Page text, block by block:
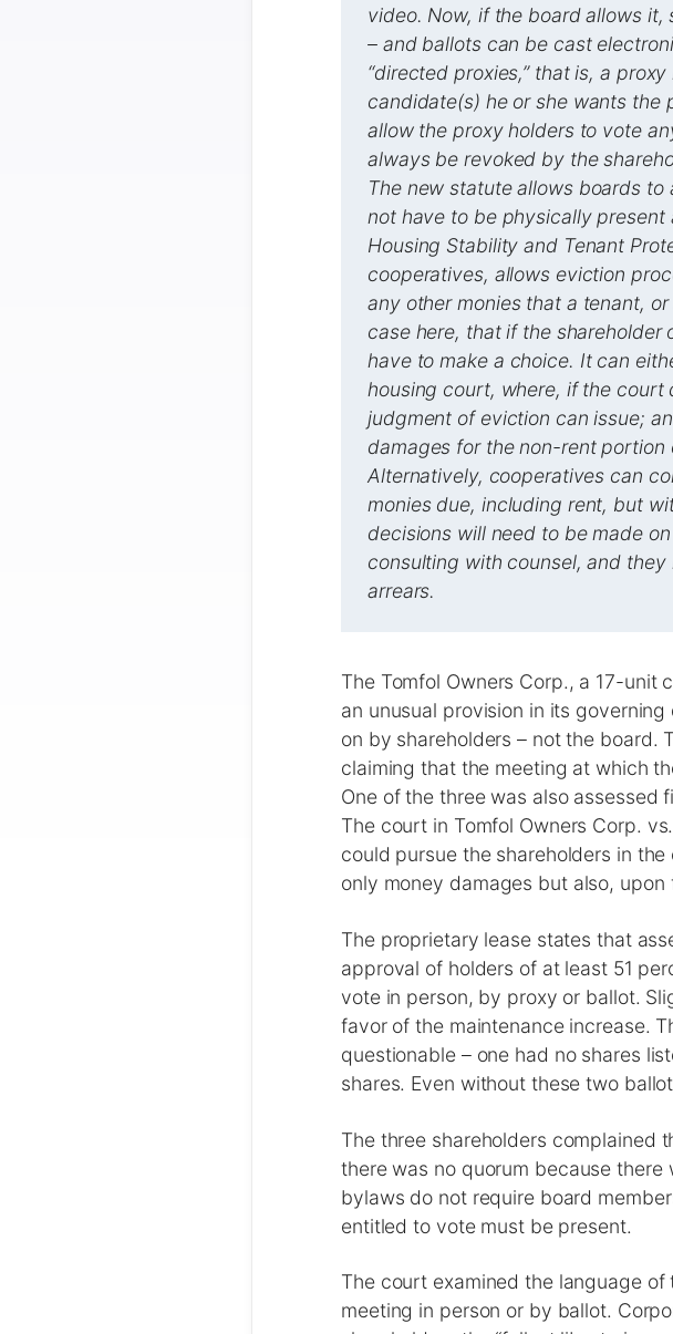
video. Now, if the board allows
– and ballots can be cast
“directed proxies,” that is, a
candidate(s) he or she wants the
allow the proxy holders to vote
always be revoked by the
The new statute allows boards
not have to be physically
Housing Stability and Tenant
cooperatives, allows eviction
any other monies that a tenant,
case here, that if the
have to make a choice. It can
housing court, where, if the court
judgment of eviction can issue;
damages for the non-rent
Alternatively, cooperatives can
monies due, including rent, but
decisions will need to be made
consulting with counsel, and
arrears.
The Tomfol Owners Corp., a 17-
an unusual provision in its
on by shareholders – not the board.
claiming that the meeting at which
One of the three was also
The court in Tomfol Owners Corp.
could pursue the shareholders in
only money damages but also,
The proprietary lease states that
approval of holders of at least 51
vote in person, by proxy or ballot.
favor of the maintenance increase.
questionable – one had no shares
shares. Even without these two
The three shareholders complained
there was no quorum because
bylaws do not require board
entitled to vote must be present.
The court examined the language
meeting in person or by ballot.